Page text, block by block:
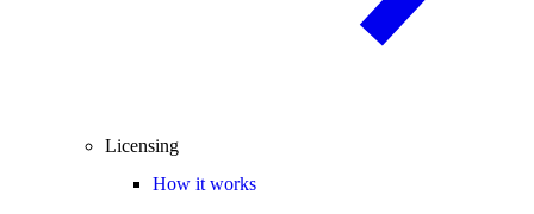
Licensing
How it works